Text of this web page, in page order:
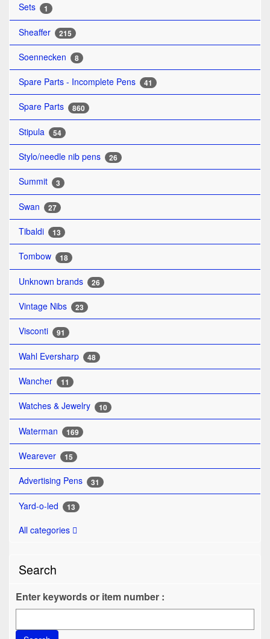
Sets 1
Sheaffer 215
Soennecken 8
Spare Parts - Incomplete Pens 41
Spare Parts 860
Stipula 54
Stylo/needle nib pens 26
Summit 3
Swan 27
Tibaldi 13
Tombow 18
Unknown brands 26
Vintage Nibs 23
Visconti 91
Wahl Eversharp 48
Wancher 11
Watches & Jewelry 10
Waterman 169
Wearever 15
Advertising Pens 31
Yard-o-led 13
All categories
Search
Enter keywords or item number :